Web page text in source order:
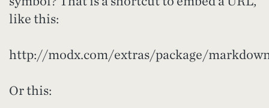
like this:
http://modx.com/extras/package/
Or this: